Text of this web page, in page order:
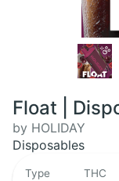
Float |
by HOLIDAY
Disposables
Type THC